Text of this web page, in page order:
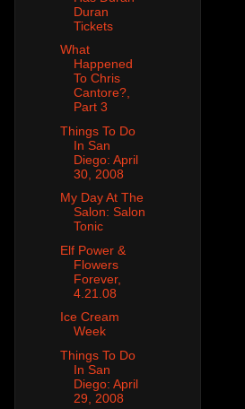
Duran
Tickets
What
Happened
To Chris
Cantore?,
Part 3
Things To Do
In San
Diego: April
30, 2008
My Day At The
Salon: Salon
Tonic
Elf Power &
Flowers
Forever,
4.21.08
Ice Cream
Week
Things To Do
In San
Diego: April
29, 2008